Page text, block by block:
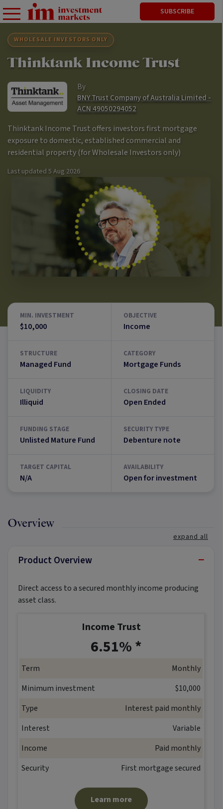
SUBSCRIBE
WHOLESALE INVESTORS ONLY
Thinktank Income Trust
By
BNY Trust Company of Australia Limited -
ACN 49050294052
Thinktank Income Trust offers investors first mortgage
exposure to domestic, established commercial and
residential property (for Wholesale Investors only)
Last updated 5 Aug 2026
MIN. INVESTMENT
$10,000
OBJECTIVE
Income
STRUCTURE
Managed Fund
CATEGORY
Mortgage Funds
LIQUIDITY
Illiquid
CLOSING DATE
Open Ended
FUNDING STAGE
Unlisted Mature Fund
SECURITY TYPE
Debenture note
TARGET CAPITAL
N/A
AVAILABILITY
Open for investment
Overview
expand all
Product Overview −
Direct access to a secured monthly income producing
asset class.
Income Trust
6.51% *
Term
Monthly
Minimum investment
$10,000
Type
Interest paid monthly
Interest
Variable
Income
Paid monthly
Security
First mortgage secured
Learn more